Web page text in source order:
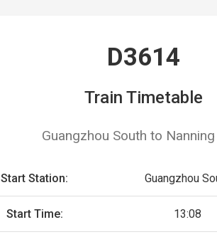
D3614
Train Timetable
Guangzhou South to
Start Station: Guangzhou
Start Time: 13:08